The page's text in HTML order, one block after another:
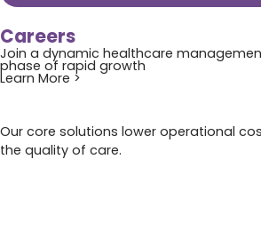
Careers
Join a dynamic healthcare
phase of rapid growth
Learn More >
Our core solutions lower operational
the quality of care.